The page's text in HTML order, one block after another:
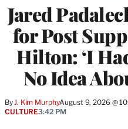
Jared
for Post
Hilton: ‘I
No Idea
By J. Kim MurphyAugust 9, 2026 @
CULTURE3:42 PM